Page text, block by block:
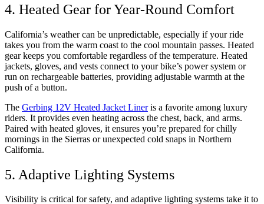
4. Heated Gear for Year-Round Comfort
California’s weather can be unpredictable, especially if your ride
takes you from the warm coast to the cool mountain passes. Heated
gear keeps you comfortable regardless of the temperature. Heated
jackets, gloves, and vests connect to your bike’s power system or
run on rechargeable batteries, providing adjustable warmth at the
push of a button.
The Gerbing 12V Heated Jacket Lineris a favorite among luxury
riders. It provides even heating across the chest, back, and arms.
Paired with heated gloves, it ensures you’re prepared for chilly
mornings in the Sierras or unexpected cold snaps in Northern
California.
5. Adaptive Lighting Systems
Visibility is critical for safety, and adaptive lighting systems take it to